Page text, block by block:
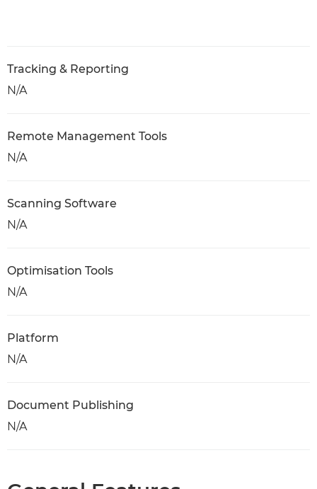
Tracking & Reporting
N/A
Remote Management Tools
N/A
Scanning Software
N/A
Optimisation Tools
N/A
Platform
N/A
Document Publishing
N/A